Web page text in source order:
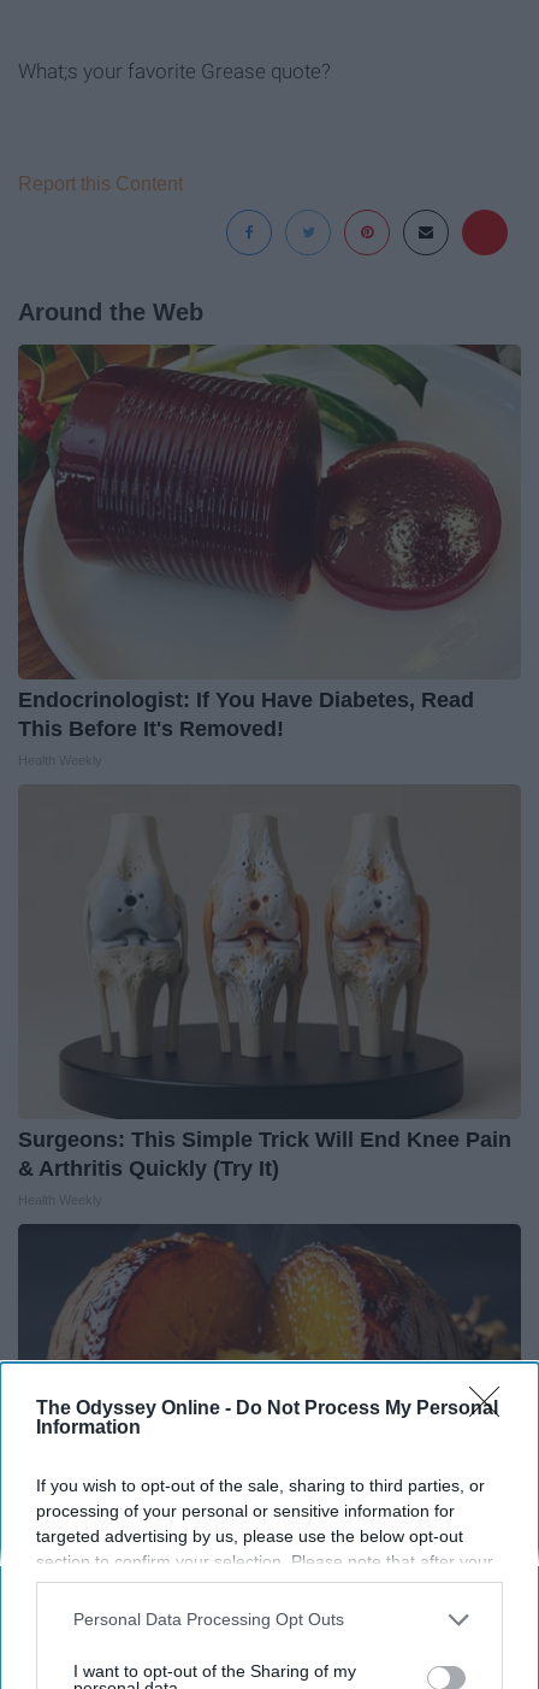
The Odyssey Online - Do Not Process My Personal
Information
If you wish to opt-out of the sale, sharing to third parties, or
processing of your personal or sensitive information for
targeted advertising by us, please use the below opt-out
section to confirm your selection. Please note that after your
opt-out request is processed you may continue seeing
interest-based ads based on personal information utilized by
your opt-out. You may separately opt-out of the further
Personal Data Processing Opt Outs
I want to opt-out of the Sharing of my
What;s your favorite Grease quote?
Report this Content
Around the Web
Endocrinologist: If You Have Diabetes, Read
This Before It's Removed!
Surgeons: This Simple Trick Will End Knee Pain
& Arthritis Quickly (Try It)
Honey: The Greatest Enemy of Memory Loss
(See How to Use It)